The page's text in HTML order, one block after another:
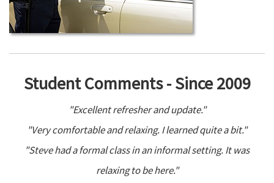
Student Comments - Since 2009
"Excellent refresher and update."
"Very comfortable and relaxing. I learned quite a bit."
"Steve had a formal class in an informal setting. It was
relaxing to be here."